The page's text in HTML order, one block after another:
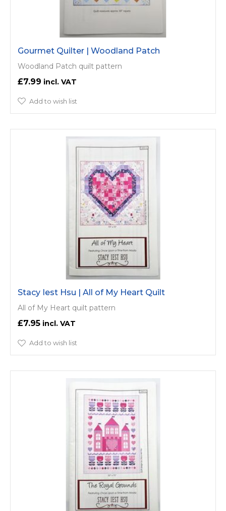
Gourmet Quilter | Woodland Patch
Woodland Patch quilt pattern
£7.99
Add to wish list
Stacy Iest Hsu | All of My Heart Quilt
All of My Heart quilt pattern
£7.95
Add to wish list